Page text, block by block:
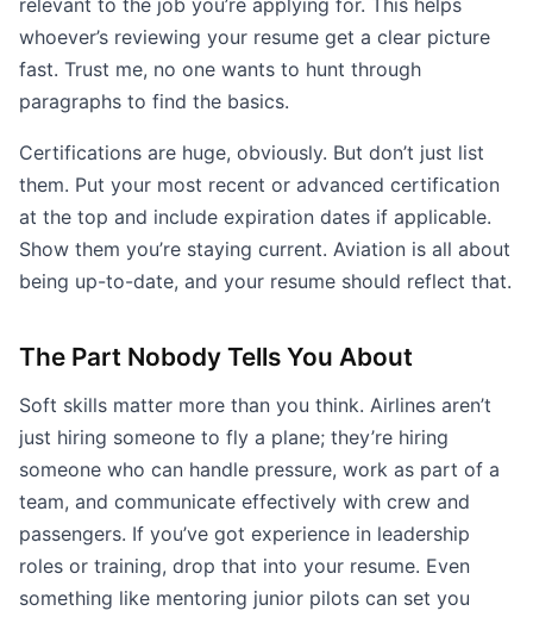
relevant to the job you’re applying for. This helps
whoever’s reviewing your resume get a clear picture
fast. Trust me, no one wants to hunt through
paragraphs to find the basics.
Certifications are huge, obviously. But don’t just list
them. Put your most recent or advanced certification
at the top and include expiration dates if applicable.
Show them you’re staying current. Aviation is all about
being up-to-date, and your resume should reflect that.
The Part Nobody Tells You About
Soft skills matter more than you think. Airlines aren’t
just hiring someone to fly a plane; they’re hiring
someone who can handle pressure, work as part of a
team, and communicate effectively with crew and
passengers. If you’ve got experience in leadership
roles or training, drop that into your resume. Even
something like mentoring junior pilots can set you